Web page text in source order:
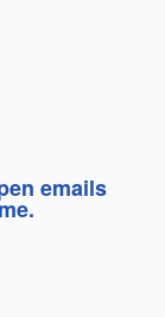
emails